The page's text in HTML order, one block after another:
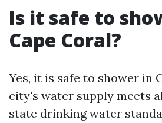
Is it safe to
Cape Coral?
Yes, it is safe to shower in
city's water supply meets
state drinking water